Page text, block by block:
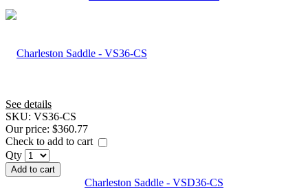
See details
SKU: VS36-CS
Our price: $360.77
Check to add to cart
Qty
Add to cart
Charleston Saddle - VSD36-CS